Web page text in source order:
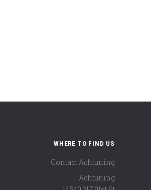
WHERE TO FIND US
Contact Achtuning
Achtuning